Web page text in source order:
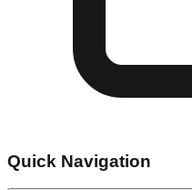
Quick Navigation